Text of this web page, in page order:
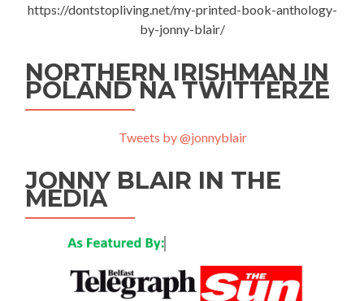
https://dontstopliving.net/my-printed-book-anthology-
by-jonny-blair/
NORTHERN IRISHMAN IN
POLAND NA TWITTERZE
Tweets by @jonnyblair
JONNY BLAIR IN THE
MEDIA